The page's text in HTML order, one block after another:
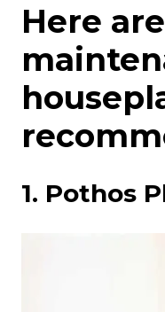
Here
1. Pothos